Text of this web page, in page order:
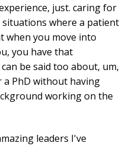
just. caring for
where a patient
when you move into
you have that
be said too about, um,
a PhD without having
working on the
leaders I've